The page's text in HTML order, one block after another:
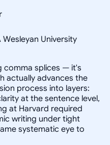
Wesleyan University
comma splices — it's
actually advances the
process into layers:
at the sentence level,
at Harvard required
writing under tight
systematic eye to